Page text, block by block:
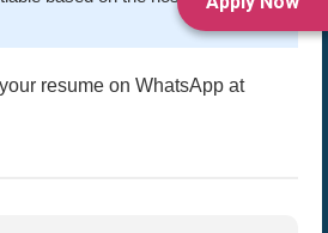
resume on WhatsApp at